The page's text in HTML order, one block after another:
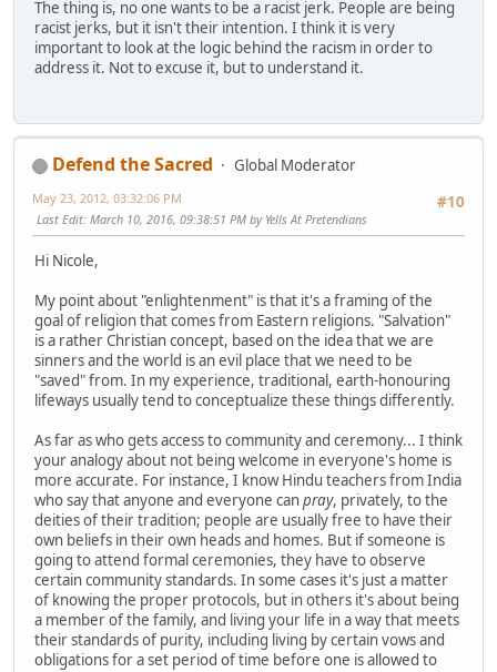
The thing is, no one wants to be a racist jerk. People are being
racist jerks, but it isn't their intention. I think it is very
important to look at the logic behind the racism in order to
address it. Not to excuse it, but to understand it.
Defend the Sacred
Global Moderator
#10
May 23, 2012, 03:32:06 PM
Last Edit: March 10, 2016, 09:38:51 PM by Yells At Pretendians
Hi Nicole,
My point about "enlightenment" is that it's a framing of the
goal of religion that comes from Eastern religions. "Salvation"
is a rather Christian concept, based on the idea that we are
sinners and the world is an evil place that we need to be
"saved" from. In my experience, traditional, earth-honouring
lifeways usually tend to conceptualize these things differently.
As far as who gets access to community and ceremony... I think
your analogy about not being welcome in everyone's home is
more accurate. For instance, I know Hindu teachers from India
who say that anyone and everyone canpray, privately, to the
deities of their tradition; people are usually free to have their
own beliefs in their own heads and homes. But if someone is
going to attend formal ceremonies, they have to observe
certain community standards. In some cases it's just a matter
of knowing the proper protocols, but in others it's about being
a member of the family, and living your life in a way that meets
their standards of purity, including living by certain vows and
obligations for a set period of time before one is allowed to